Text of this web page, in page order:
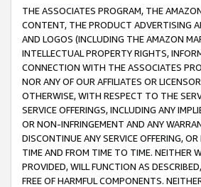
THE ASSOCIATES PROGRAM, THE
CONTENT, THE PRODUCT ADVERTISING
AND LOGOS (INCLUDING THE AMAZON
INTELLECTUAL PROPERTY RIGHTS,
CONNECTION WITH THE ASSOCIATES
NOR ANY OF OUR AFFILIATES OR
OTHERWISE, WITH RESPECT TO THE
SERVICE OFFERINGS, INCLUDING ANY
OR NON-INFRINGEMENT AND ANY
DISCONTINUE ANY SERVICE OFFERING,
TIME AND FROM TIME TO TIME. NEITHER
PROVIDED, WILL FUNCTION AS
FREE OF HARMFUL COMPONENTS.